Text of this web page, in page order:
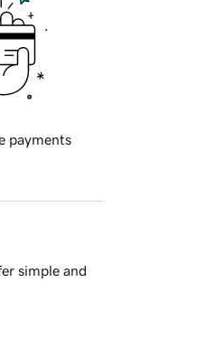
payments
simple and